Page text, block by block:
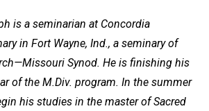
is a seminarian at Concordia
in Fort Wayne, Ind., a seminary of
Synod. He is finishing his
of the M.Div. program. In the summer
his studies in the master of Sacred